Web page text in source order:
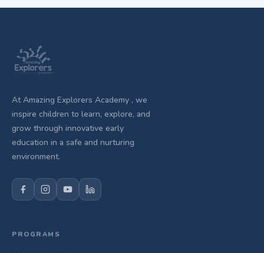
At Amazing Explorers Academy , we
inspire children to learn, explore, and
grow through innovative early
education in a safe and nurturing
environment.
PROGRAMS